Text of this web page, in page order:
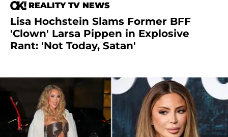
REALITY TV NEWS
Lisa Hochstein Slams Former BFF
'Clown' Larsa Pippen in Explosive
Rant: 'Not Today, Satan'